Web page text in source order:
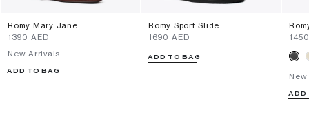
Romy Mary Jane
⁦1390⁩ AED
New Arrivals
ADD TO BAG
Romy Sport Slide
⁦1690⁩ AED
ADD TO BAG
ADD